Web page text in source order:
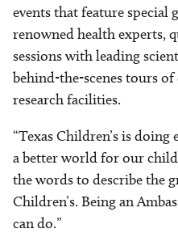
events that feature special
renowned health experts,
sessions with leading
behind-the-scenes tours
research facilities.
“Texas Children’s is
a better world for our
the words to describe the
Children’s. Being an
can do.”